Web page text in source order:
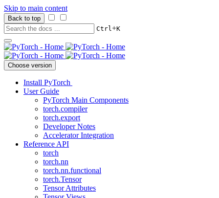
Skip to main content
Back to top
Ctrl+K
Choose version
Install PyTorch
User Guide
PyTorch Main Components
torch.compiler
torch.export
Developer Notes
Accelerator Integration
Reference API
torch
torch.nn
torch.nn.functional
torch.Tensor
Tensor Attributes